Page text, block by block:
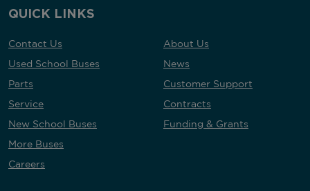
QUICK LINKS
Contact Us
Used School Buses
Parts
Service
New School Buses
More Buses
Careers
About Us
News
Customer Support
Contracts
Funding & Grants